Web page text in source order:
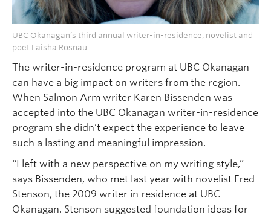
UBC Okanagan’s third annual writer-in-residence, novelist and
poet Laisha Rosnau
The writer-in-residence program at UBC Okanagan
can have a big impact on writers from the region.
When Salmon Arm writer Karen Bissenden was
accepted into the UBC Okanagan writer-in-residence
program she didn’t expect the experience to leave
such a lasting and meaningful impression.
“I left with a new perspective on my writing style,”
says Bissenden, who met last year with novelist Fred
Stenson, the 2009 writer in residence at UBC
Okanagan. Stenson suggested foundation ideas for